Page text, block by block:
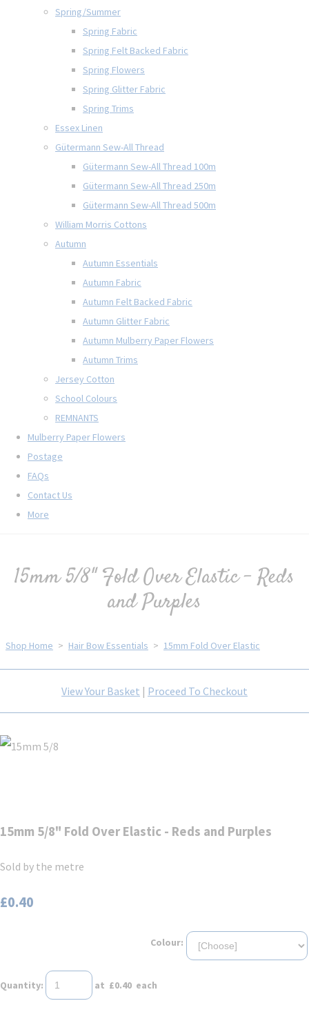
Spring/Summer
Spring Fabric
Spring Felt Backed Fabric
Spring Flowers
Spring Glitter Fabric
Spring Trims
Essex Linen
Gütermann Sew-All Thread
Gütermann Sew-All Thread 100m
Gütermann Sew-All Thread 250m
Gütermann Sew-All Thread 500m
William Morris Cottons
Autumn
Autumn Essentials
Autumn Fabric
Autumn Felt Backed Fabric
Autumn Glitter Fabric
Autumn Mulberry Paper Flowers
Autumn Trims
Jersey Cotton
School Colours
REMNANTS
Mulberry Paper Flowers
Postage
FAQs
Contact Us
More
15mm 5/8" Fold Over Elastic - Reds
and Purples
Shop Home > Hair Bow Essentials > 15mm Fold Over Elastic
View Your Basket | Proceed To Checkout
15mm 5/8" Fold Over Elastic - Reds and Purples
Sold by the metre
£0.40
Colour:
Quantity: at £0.40 each